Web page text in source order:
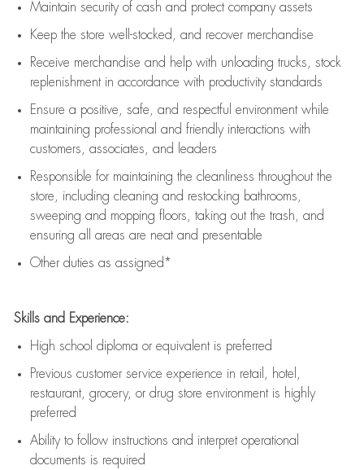
Maintain security of cash and protect company assets
Keep the store well-stocked, and recover merchandise
Receive merchandise and help with unloading trucks, stock
replenishment in accordance with productivity standards
Ensure a positive, safe, and respectful environment while
maintaining professional and friendly interactions with
customers, associates, and leaders
Responsible for maintaining the cleanliness throughout the
store, including cleaning and restocking bathrooms,
sweeping and mopping floors, taking out the trash, and
ensuring all areas are neat and presentable
Other duties as assigned*
Skills and Experience:
High school diploma or equivalent is preferred
Previous customer service experience in retail, hotel,
restaurant, grocery, or drug store environment is highly
preferred
Ability to follow instructions and interpret operational
documents is required